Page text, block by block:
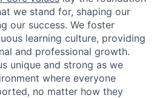
we stand for, shaping our
our success. We foster
learning culture, providing
and professional growth.
unique and strong as we
where everyone
no matter how they